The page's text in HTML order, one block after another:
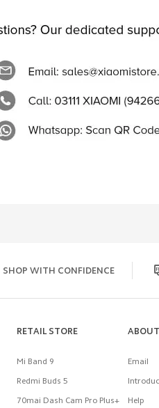
SHOP WITH CONFIDENCE
RETAIL STORE
Mi Band 9
Redmi Buds 5
70mai Dash Cam Pro Plus+
Email
Help